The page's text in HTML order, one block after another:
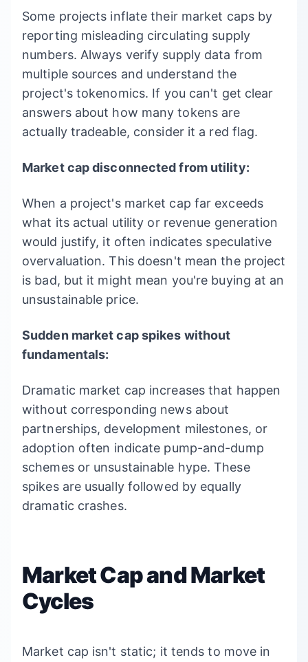
Some projects inflate their market caps by
reporting misleading circulating supply
numbers. Always verify supply data from
multiple sources and understand the
project's tokenomics. If you can't get clear
answers about how many tokens are
actually tradeable, consider it a red flag.
Market cap disconnected from utility:
When a project's market cap far exceeds
what its actual utility or revenue generation
would justify, it often indicates speculative
overvaluation. This doesn't mean the project
is bad, but it might mean you're buying at an
unsustainable price.
Sudden market cap spikes without
fundamentals:
Dramatic market cap increases that happen
without corresponding news about
partnerships, development milestones, or
adoption often indicate pump-and-dump
schemes or unsustainable hype. These
spikes are usually followed by equally
dramatic crashes.
Market Cap and Market
Cycles
Market cap isn't static; it tends to move in